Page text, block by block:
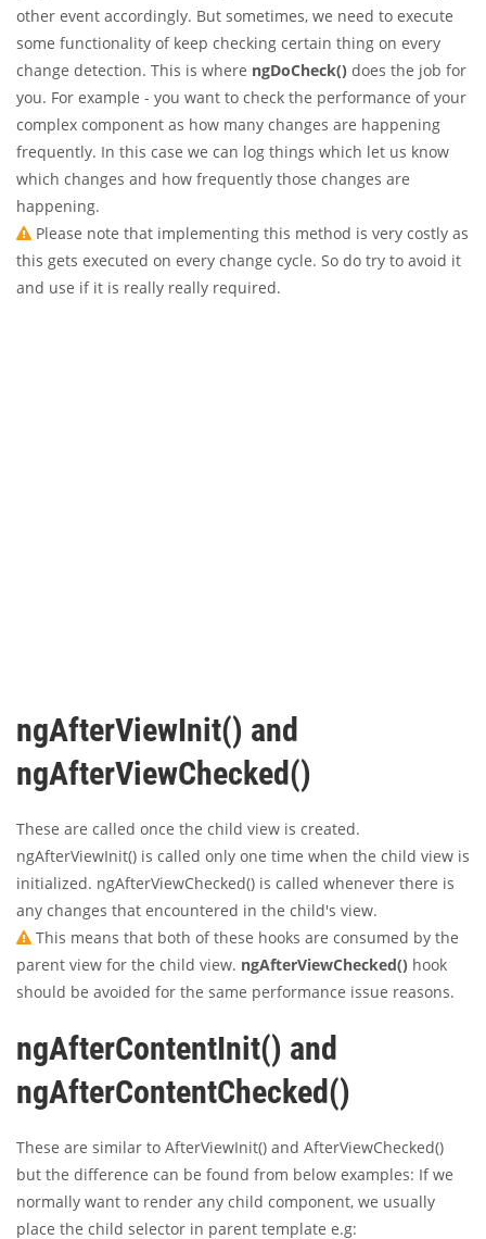
other event accordingly. But sometimes, we need to execute
some functionality of keep checking certain thing on every
change detection. This is where ngDoCheck() does the job for
you. For example - you want to check the performance of your
complex component as how many changes are happening
frequently. In this case we can log things which let us know
which changes and how frequently those changes are
happening.
Please note that implementing this method is very costly as
this gets executed on every change cycle. So do try to avoid it
and use if it is really really required.
ngAfterViewInit() and
ngAfterViewChecked()
These are called once the child view is created.
ngAfterViewInit() is called only one time when the child view is
initialized. ngAfterViewChecked() is called whenever there is
any changes that encountered in the child's view.
This means that both of these hooks are consumed by the
parent view for the child view. ngAfterViewChecked() hook
should be avoided for the same performance issue reasons.
ngAfterContentInit() and
ngAfterContentChecked()
These are similar to AfterViewInit() and AfterViewChecked()
but the difference can be found from below examples: If we
normally want to render any child component, we usually
place the child selector in parent template e.g: